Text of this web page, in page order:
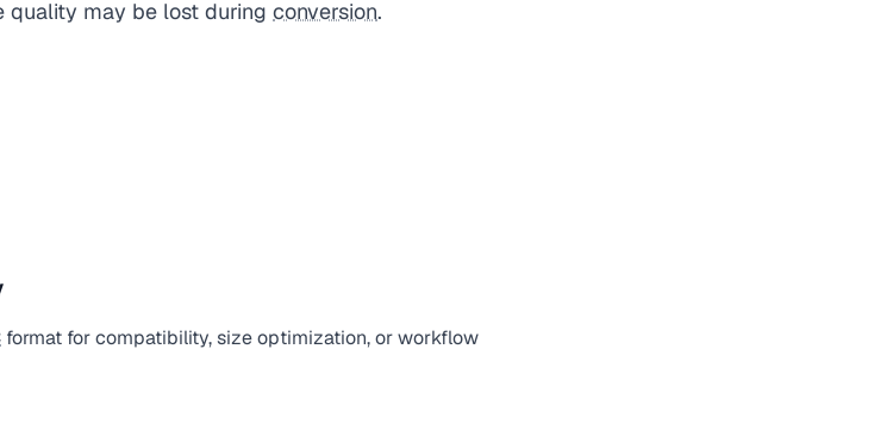
quality may be lost during conversion.
format for compatibility, size optimization, or workflow